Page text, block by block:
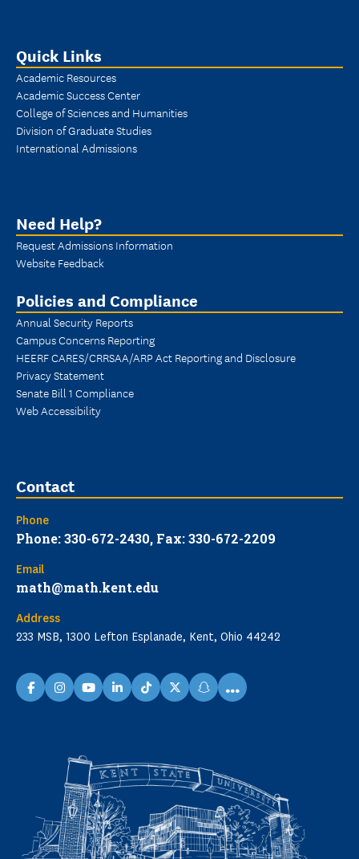
Quick Links
Academic Resources
Academic Success Center
College of Sciences and Humanities
Division of Graduate Studies
International Admissions
Need Help?
Request Admissions Information
Website Feedback
Policies and Compliance
Annual Security Reports
Campus Concerns Reporting
HEERF CARES/CRRSAA/ARP Act Reporting and Disclosure
Privacy Statement
Senate Bill 1 Compliance
Web Accessibility
Contact
Phone
Phone: 330-672-2430, Fax: 330-672-2209
Email
math@math.kent.edu
Address
233 MSB, 1300 Lefton Esplanade, Kent, Ohio 44242
facebookinstagramyoutubelinkedinTikTokX snapchat
...